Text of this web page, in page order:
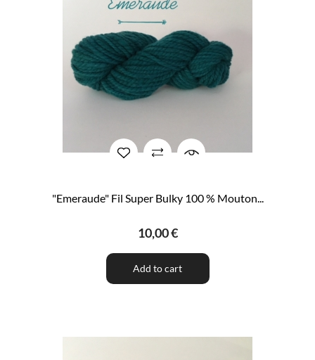
"Emeraude" Fil Super Bulky 100 % Mouton...
10,00 €
Add to cart